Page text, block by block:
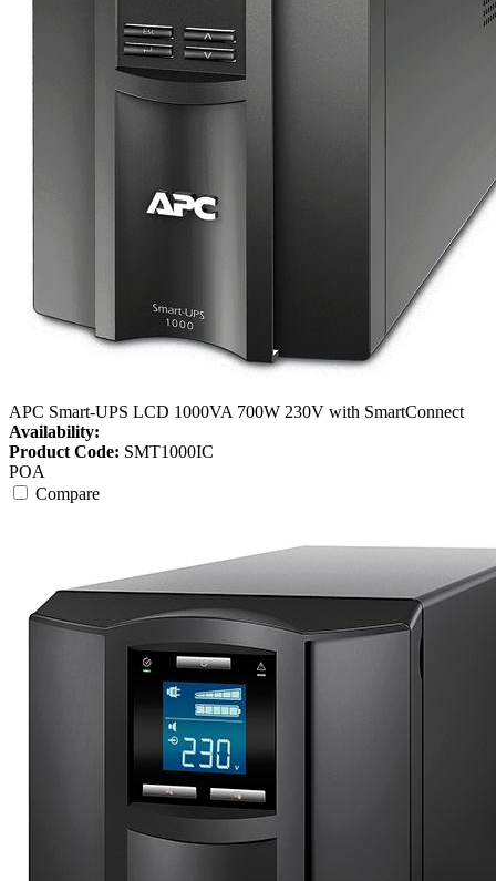
APC Smart-UPS LCD 1000VA 700W 230V with SmartConnect
Availability:
Product Code: SMT1000IC
POA
Compare